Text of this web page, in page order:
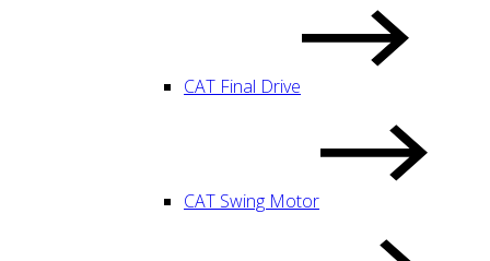
CAT Final Drive
CAT Swing Motor